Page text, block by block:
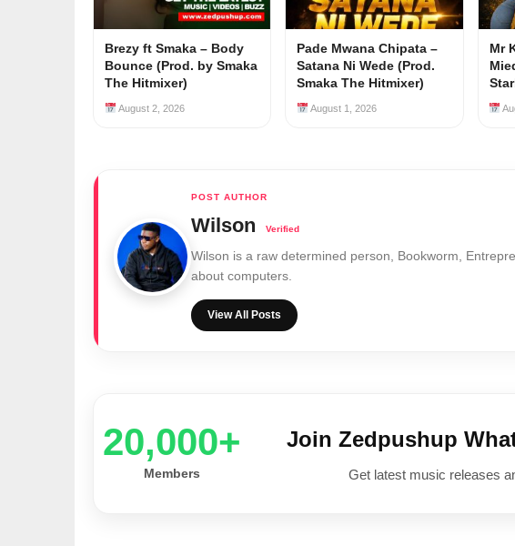
Brezy ft Smaka – Body
Bounce (Prod. by Smaka
The Hitmixer)
August 2, 2026
Pade Mwana Chipata –
Satana Ni Wede (Prod.
Smaka The Hitmixer)
August 1, 2026
Mr
Wilson
Wilson is a raw determined person, Bookworm,
about computers.
View All Posts
20,000+
Members
Join Zedpushup
Get latest music releases